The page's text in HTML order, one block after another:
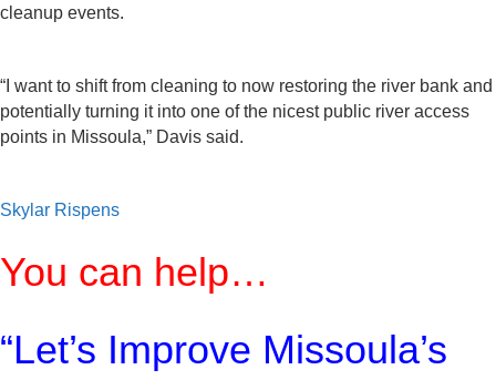
cleanup events.
“I want to shift from cleaning to now restoring the river bank and
potentially turning it into one of the nicest public river access
points in Missoula,” Davis said.
Skylar Rispens
You can help…
“Let’s Improve Missoula’s